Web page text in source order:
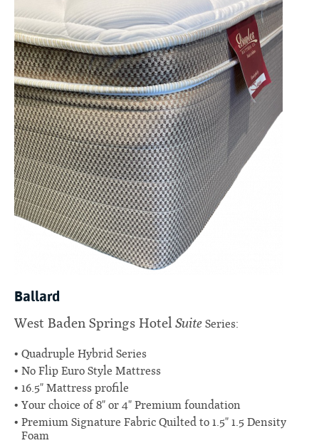
Ballard
West Baden Springs Hotel Suite Series:
Quadruple Hybrid Series
No Flip Euro Style Mattress
16.5" Mattress profile
Your choice of 8" or 4" Premium foundation
Premium Signature Fabric Quilted to 1.5" 1.5 Density
Foam